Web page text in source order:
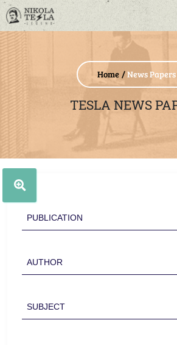
Home News Papers
TESLA NEWS
Publication
Author
Subject